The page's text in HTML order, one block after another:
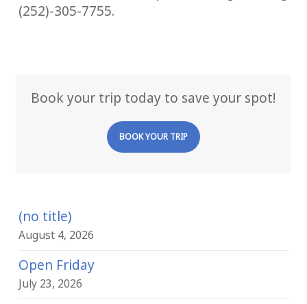
(252)-305-7755.
Book your trip today to save your spot!
BOOK YOUR TRIP
(no title)
August 4, 2026
Open Friday
July 23, 2026